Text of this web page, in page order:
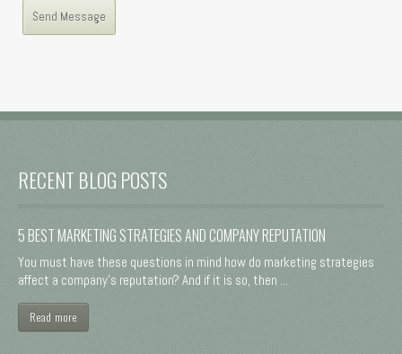
RECENT BLOG POSTS
5 BEST MARKETING STRATEGIES AND COMPANY REPUTATION
You must have these questions in mind how do marketing strategies
affect a company's reputation? And if it is so, then ...
Read more